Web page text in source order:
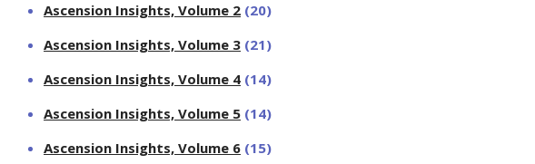
Ascension Insights, Volume 2 (20)
Ascension Insights, Volume 3 (21)
Ascension Insights, Volume 4 (14)
Ascension Insights, Volume 5 (14)
Ascension Insights, Volume 6 (15)